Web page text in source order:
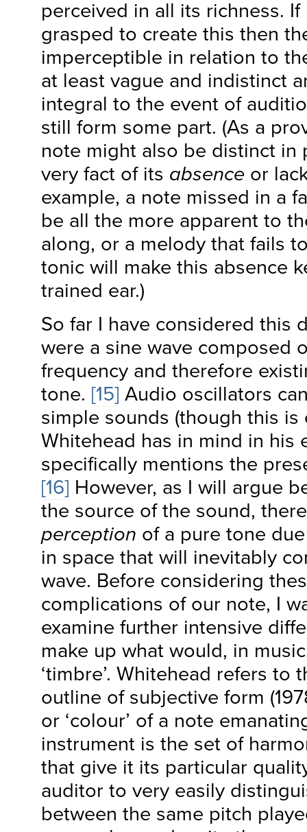
perceived in all its richness.
grasped to create this then
imperceptible in relation to
at least vague and indistinct
integral to the event of
still form some part. (As a
note might also be distinct in
very fact of its absence or
example, a note missed in a
be all the more apparent to
along, or a melody that fails
tonic will make this absence
trained ear.)
So far I have considered this
were a sine wave composed
frequency and therefore
tone. [15] Audio oscillators
simple sounds (though this is
Whitehead has in mind in his
specifically mentions the
[16] However, as I will argue
the source of the sound,
perception of a pure tone
in space that will inevitably
wave. Before considering
complications of our note, I
examine further intensive
make up what would, in
‘timbre’. Whitehead refers to
outline of subjective form
or ‘colour’ of a note
instrument is the set of
that give it its particular
auditor to very easily
between the same pitch